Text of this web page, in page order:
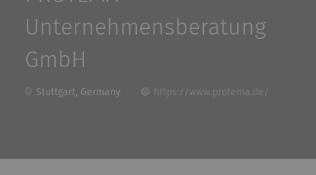
Unternehmensberatung
GmbH
Stuttgart, Germany https://www.protema.de/